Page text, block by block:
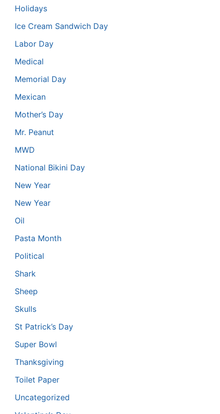
Holidays
Ice Cream Sandwich Day
Labor Day
Medical
Memorial Day
Mexican
Mother’s Day
Mr. Peanut
MWD
National Bikini Day
New Year
New Year
Oil
Pasta Month
Political
Shark
Sheep
Skulls
St Patrick’s Day
Super Bowl
Thanksgiving
Toilet Paper
Uncategorized